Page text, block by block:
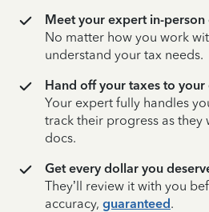
Meet your expert in-person
No matter how you work
understand your tax needs.
Hand off your taxes to
Your expert fully handles
track their progress as
docs.
Get every dollar you
They’ll review it with you
accuracy, guaranteed.